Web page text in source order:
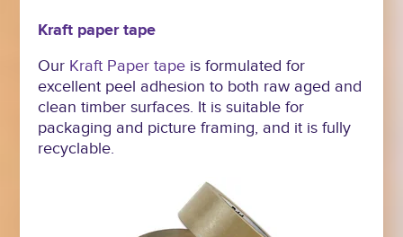
Kraft paper tape
Our Kraft Paper tape is formulated for
excellent peel adhesion to both raw aged and
clean timber surfaces. It is suitable for
packaging and picture framing, and it is fully
recyclable.